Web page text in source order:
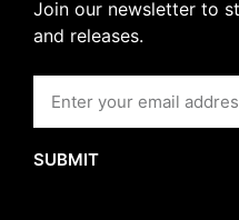
Join our newsletter to
and releases.
SUBMIT